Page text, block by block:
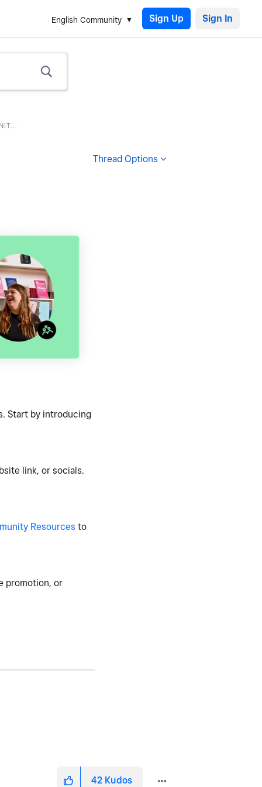
English Community Sign Up
Thread Options
Start by introducing
link, or socials.
Resources to
promotion, or
42 Kudos